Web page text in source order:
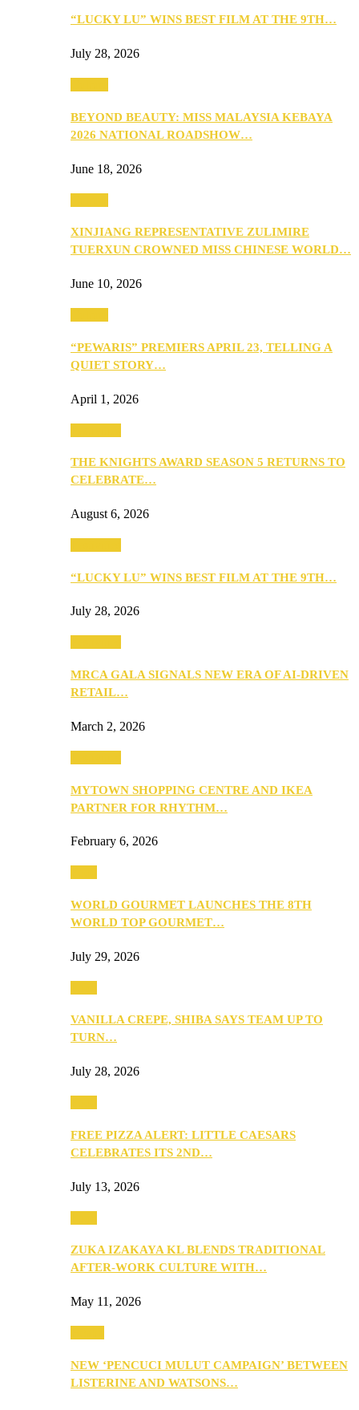
“LUCKY LU” WINS BEST FILM AT THE 9TH…
July 28, 2026
BEYOND BEAUTY: MISS MALAYSIA KEBAYA
2026 NATIONAL ROADSHOW…
June 18, 2026
XINJIANG REPRESENTATIVE ZULIMIRE
TUERXUN CROWNED MISS CHINESE WORLD…
June 10, 2026
“PEWARIS” PREMIERS APRIL 23, TELLING A
QUIET STORY…
April 1, 2026
THE KNIGHTS AWARD SEASON 5 RETURNS TO
CELEBRATE…
August 6, 2026
“LUCKY LU” WINS BEST FILM AT THE 9TH…
July 28, 2026
MRCA GALA SIGNALS NEW ERA OF AI-DRIVEN
RETAIL…
March 2, 2026
MYTOWN SHOPPING CENTRE AND IKEA
PARTNER FOR RHYTHM…
February 6, 2026
WORLD GOURMET LAUNCHES THE 8TH
WORLD TOP GOURMET…
July 29, 2026
VANILLA CREPE, SHIBA SAYS TEAM UP TO
TURN…
July 28, 2026
FREE PIZZA ALERT: LITTLE CAESARS
CELEBRATES ITS 2ND…
July 13, 2026
ZUKA IZAKAYA KL BLENDS TRADITIONAL
AFTER-WORK CULTURE WITH…
May 11, 2026
NEW ‘PENCUCI MULUT CAMPAIGN’ BETWEEN
LISTERINE AND WATSONS…